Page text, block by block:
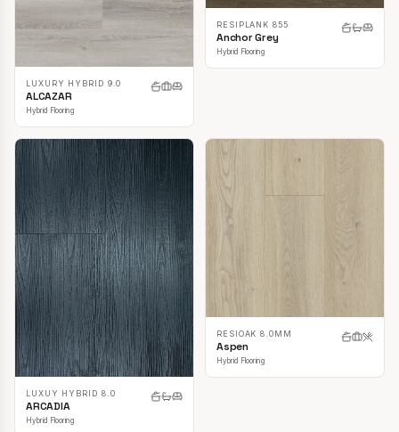
LUXURY HYBRID 9.0
ALCAZAR
Hybrid Flooring
RESIPLANK 855
Anchor Grey
Hybrid Flooring
LUXUY HYBRID 8.0
ARCADIA
Hybrid Flooring
RESIOAK 8.0MM
Aspen
Hybrid Flooring